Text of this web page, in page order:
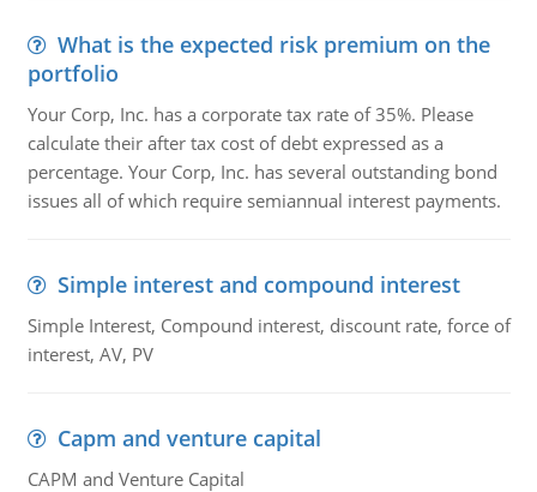
What is the expected risk premium on the
portfolio
Your Corp, Inc. has a corporate tax rate of 35%. Please
calculate their after tax cost of debt expressed as a
percentage. Your Corp, Inc. has several outstanding bond
issues all of which require semiannual interest payments.
Simple interest and compound interest
Simple Interest, Compound interest, discount rate, force of
interest, AV, PV
Capm and venture capital
CAPM and Venture Capital